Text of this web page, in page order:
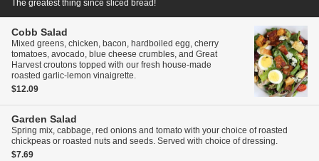
The greatest thing since sliced bread!
Cobb Salad
Mixed greens, chicken, bacon, hardboiled egg, cherry
tomatoes, avocado, blue cheese crumbles, and Great
Harvest croutons topped with our fresh house-made
roasted garlic-lemon vinaigrette.
$12.09
Garden Salad
Spring mix, cabbage, red onions and tomato with your choice of roasted
chickpeas or roasted nuts and seeds. Served with choice of dressing.
$7.69